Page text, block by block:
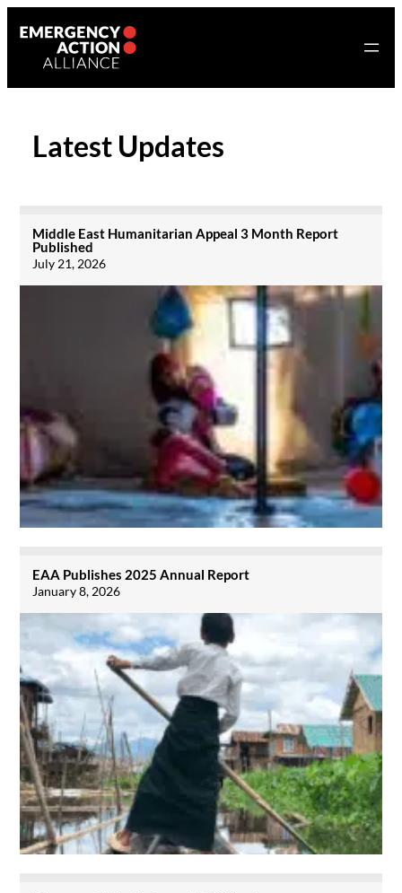
Latest Updates
Middle East Humanitarian Appeal 3 Month Report
Published
July 21, 2026
EAA Publishes 2025 Annual Report
January 8, 2026